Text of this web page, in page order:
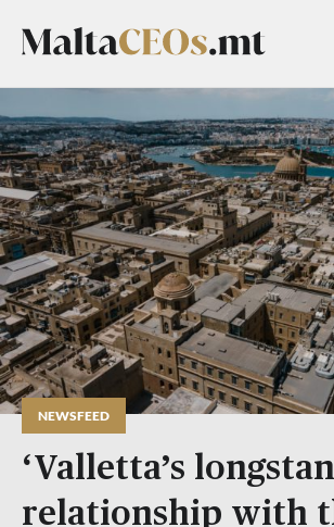
NEWSFEED
‘Valletta’s
relationship with